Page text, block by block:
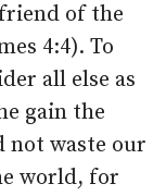
of the
4:4). To
all else as
gain the
not waste our
world, for